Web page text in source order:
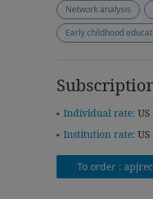
Network analysis
Early childhood
Individual rate:
Institution rate:
To order :